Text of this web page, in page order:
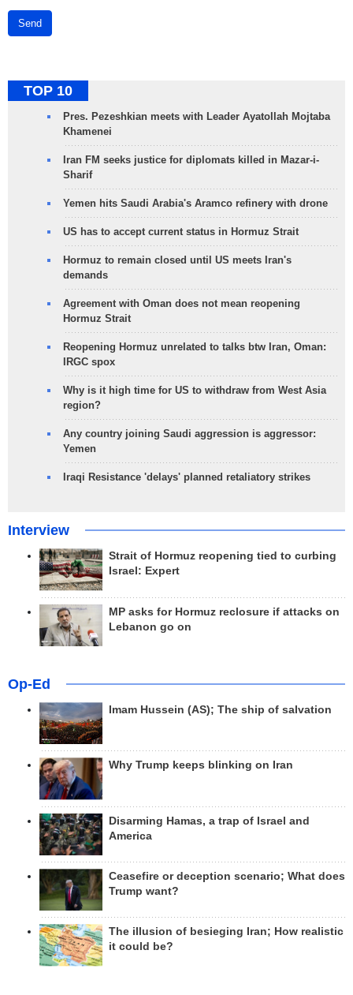
Send
TOP 10
Pres. Pezeshkian meets with Leader Ayatollah Mojtaba
Khamenei
Iran FM seeks justice for diplomats killed in Mazar-i-
Sharif
Yemen hits Saudi Arabia's Aramco refinery with drone
US has to accept current status in Hormuz Strait
Hormuz to remain closed until US meets Iran's
demands
Agreement with Oman does not mean reopening
Hormuz Strait
Reopening Hormuz unrelated to talks btw Iran, Oman:
IRGC spox
Why is it high time for US to withdraw from West Asia
region?
Any country joining Saudi aggression is aggressor:
Yemen
Iraqi Resistance 'delays' planned retaliatory strikes
Interview
Strait of Hormuz reopening tied to curbing
Israel: Expert
MP asks for Hormuz reclosure if attacks on
Lebanon go on
Op-Ed
Imam Hussein (AS); The ship of salvation
Why Trump keeps blinking on Iran
Disarming Hamas, a trap of Israel and
America
Ceasefire or deception scenario; What does
Trump want?
The illusion of besieging Iran; How realistic
it could be?